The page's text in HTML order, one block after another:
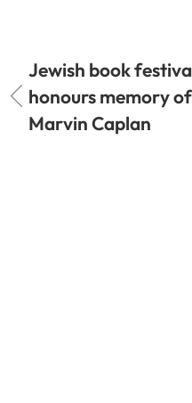
Jewish book
honours memory of
Marvin Caplan